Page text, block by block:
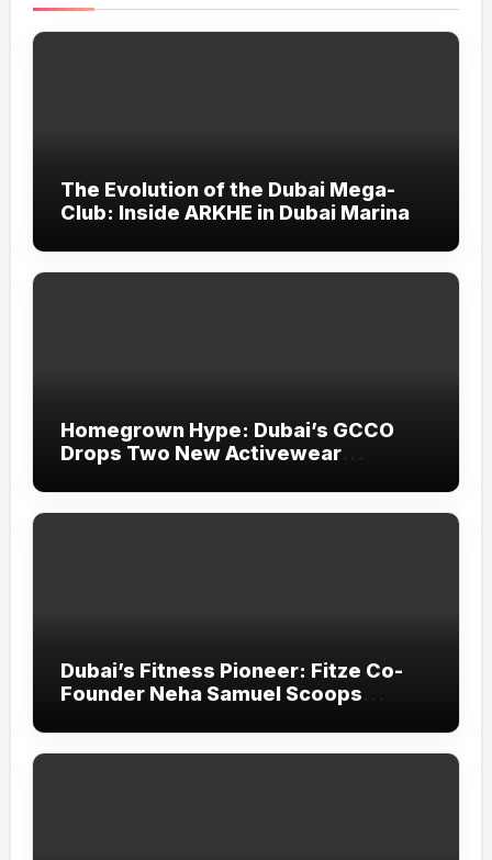
The Evolution of the Dubai Mega-
Club: Inside ARKHE in Dubai Marina
Homegrown Hype: Dubai’s GCCO
Drops Two New Activewear
Padel
Dubai’s Fitness Pioneer: Fitze Co-
Founder Neha Samuel Scoops
Honours 2026